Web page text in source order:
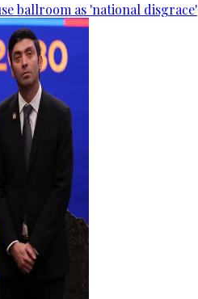
ballroom as 'national disgrace'